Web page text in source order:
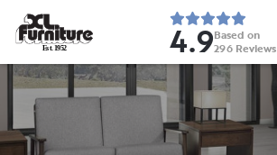
Est. 1952 4.9Based on
296 Reviews